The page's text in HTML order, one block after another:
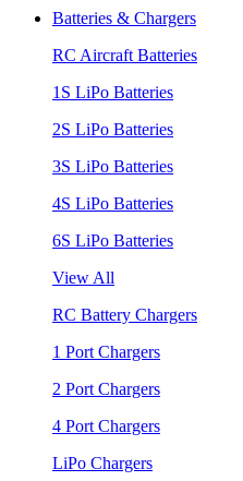
Batteries & Chargers
RC Aircraft Batteries
1S LiPo Batteries
2S LiPo Batteries
3S LiPo Batteries
4S LiPo Batteries
6S LiPo Batteries
View All
RC Battery Chargers
1 Port Chargers
2 Port Chargers
4 Port Chargers
LiPo Chargers